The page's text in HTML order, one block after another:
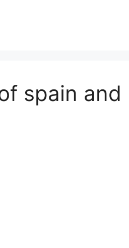
spain and